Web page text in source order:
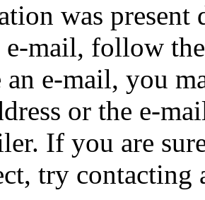
was
e-mail, follow
an e-mail, you
or the e-
If you are
try contacting